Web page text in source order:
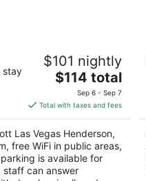
Las Vegas
stay
$101 nightly
The
price
is
$114
total
per
night
$114 total
Sep 6 - Sep 7
Total with taxes and fees
Las Vegas Henderson,
free WiFi in public areas,
is available for
staff can answer
5